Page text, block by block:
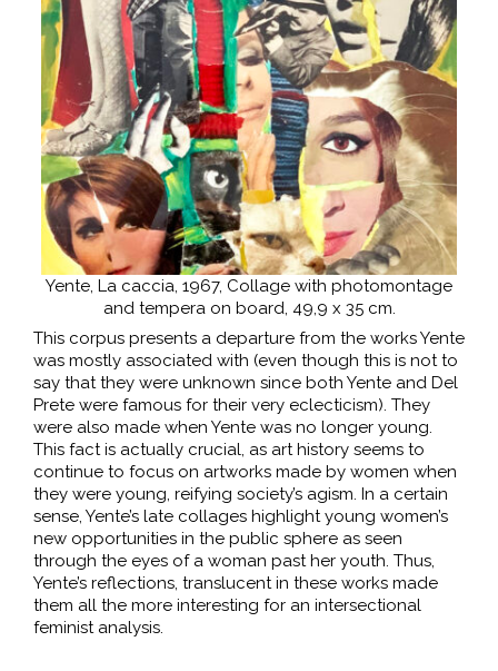
Yente, La caccia, 1967, Collage with photomontage
and tempera on board, 49,9 x 35 cm.
This corpus presents a departure from the works Yente
was mostly associated with (even though this is not to
say that they were unknown since both Yente and Del
Prete were famous for their very eclecticism). They
were also made when Yente was no longer young.
This fact is actually crucial, as art history seems to
continue to focus on artworks made by women when
they were young, reifying society’s agism. In a certain
sense, Yente’s late collages highlight young women’s
new opportunities in the public sphere as seen
through the eyes of a woman past her youth. Thus,
Yente’s reflections, translucent in these works made
them all the more interesting for an intersectional
feminist analysis.